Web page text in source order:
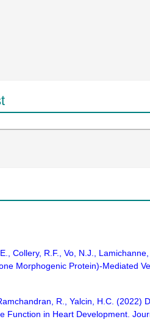
Collery, R.F., Vo, N.J.,
Morphogenic Protein)-Mediated
R., Yalcin, H.C.
Function in Heart Development.